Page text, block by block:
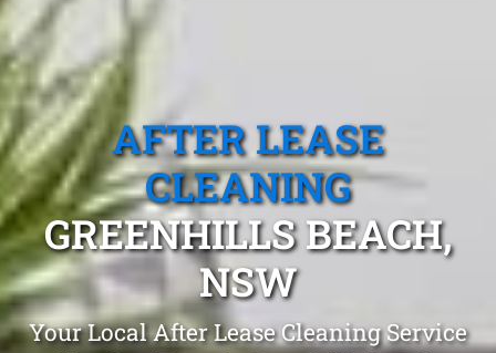
AFTER LEASE
CLEANING
GREENHILLS BEACH,
NSW
Your Local After Lease Cleaning Service